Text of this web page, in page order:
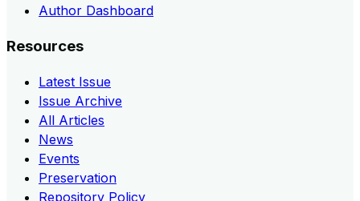
Author Dashboard
Resources
Latest Issue
Issue Archive
All Articles
News
Events
Preservation
Repository Policy